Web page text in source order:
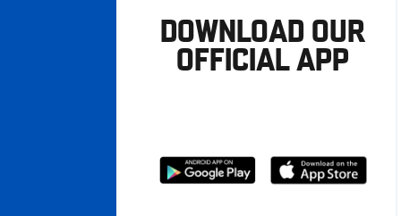
DOWNLOAD OUR
OFFICIAL APP
Download
Download
from